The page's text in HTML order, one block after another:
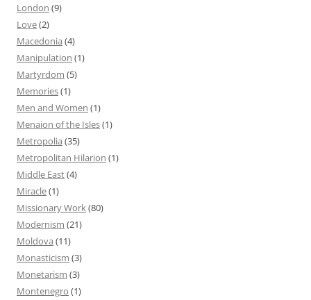
London (9)
Love(2)
Macedonia (4)
Manipulation (1)
Martyrdom (5)
Memories(1)
Men and Women (1)
Menaion of the Isles(1)
Metropolia (35)
Metropolitan Hilarion (1)
Middle East(4)
Miracle(1)
Missionary Work(80)
Modernism (21)
Moldova (11)
Monasticism (3)
Monetarism (3)
Montenegro (1)